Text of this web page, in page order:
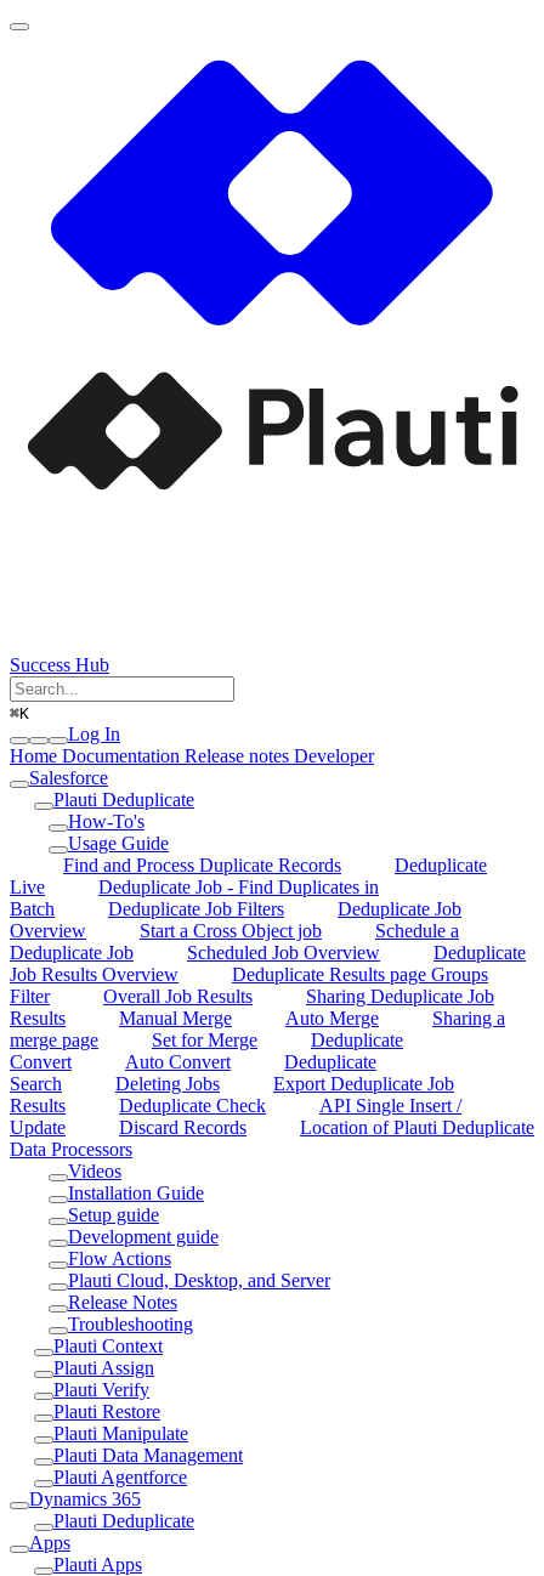
Success Hub
⌘K
Log In
Home Documentation Release notes Developer
Salesforce
Plauti Deduplicate
How-To's
Usage Guide
Find and Process Duplicate Records
Deduplicate
Live
Deduplicate Job - Find Duplicates in
Batch
Deduplicate Job Filters
Deduplicate Job
Overview
Start a Cross Object job
Schedule a
Deduplicate Job
Scheduled Job Overview
Deduplicate
Job Results Overview
Deduplicate Results page Groups
Filter
Overall Job Results
Sharing Deduplicate Job
Results
Manual Merge Auto Merge
Sharing a
merge page
Set for Merge
Deduplicate
Convert
Auto Convert
Deduplicate
Search
Deleting Jobs
Export Deduplicate Job
Results
Deduplicate Check
API Single Insert /
Update
Discard Records
Location of Plauti Deduplicate
Data Processors
Videos
Installation Guide
Setup guide
Development guide
Flow Actions
Plauti Cloud, Desktop, and Server
Release Notes
Troubleshooting
Plauti Context
Plauti Assign
Plauti Verify
Plauti Restore
Plauti Manipulate
Plauti Data Management
Plauti Agentforce
Dynamics 365
Plauti Deduplicate
Apps
Plauti Apps